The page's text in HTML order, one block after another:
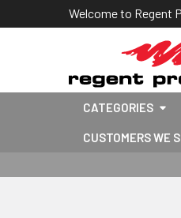
Welcome to Regent
CATEGORIES
CUSTOMERS WE